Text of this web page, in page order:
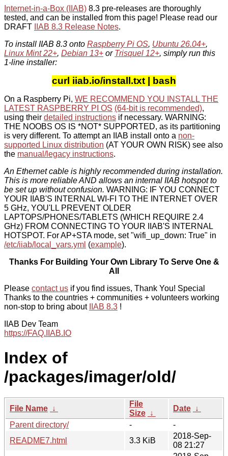
Internet-in-a-Box (IIAB) 8.3 pre-releases are thoroughly
tested, and can be installed from this page! Please read our
DRAFT
IIAB 8.3 Release Notes.
To install IIAB 8.3 onto Raspberry Pi OS, Ubuntu 26.04+,
Linux Mint 22+, Debian 13+ or Trisquel 12+, simply run this
1-line installer:
curl iiab.io/install.txt | bash
On a Raspberry Pi, WE RECOMMEND YOU INSTALL THE
LATEST RASPBERRY PI OS (64-bit is recommended),
using their detailed instructions if necessary. WARNING:
THE NOOBS OS IS *NOT* SUPPORTED, as its partitioning
is very different. To attempt an IIAB install onto a non-
supported Linux distribution (AT YOUR OWN RISK) see also
the manual/legacy instructions.
An Ethernet cable is highly recommended during installation.
This is more reliable AND allows an internal IIAB hotspot to
be set up without confusion. WARNING: IF YOU CONNECT
YOUR IIAB'S INTERNAL WI-FI TO THE INTERNET OVER
5 GHz, YOU'LL PREVENT OLDER
LAPTOPS/PHONES/TABLETS (WHICH REQUIRE 2.4
GHz) FROM CONNECTING TO YOUR IIAB'S INTERNAL
HOTSPOT. For AP+STA mode, set "wifi_up_down: True" in
/etc/iiab/local_vars.yml (example).
Thanks For Building Your Own Library To Serve One &
All
Please contact us if you find issues, Thank You! Special
Thanks to the countries + communities + volunteers working
non-stop to bring about
IIAB 8.3 !
IIAB Dev Team
https://FAQ.IIAB.IO
Index of
/packages/imager/old/
File Name ↓
File
Size ↓
Date ↓
Parent directory/
-
-
README7.html
3.3 KiB
2018-Sep-
08 21:27